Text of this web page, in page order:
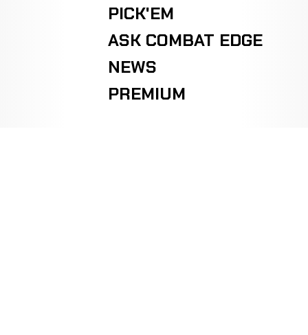
PICK'EM
ASK COMBAT EDGE
NEWS
PREMIUM